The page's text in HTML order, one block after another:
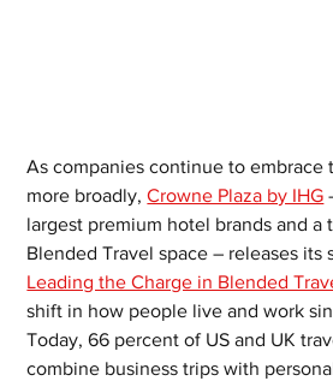
As companies continue to embrace
more broadly, Crowne Plaza by IHG
largest premium hotel brands and
Blended Travel space – releases its
Leading the Charge in Blended
shift in how people live and work
Today, 66 percent of US and UK
combine business trips with